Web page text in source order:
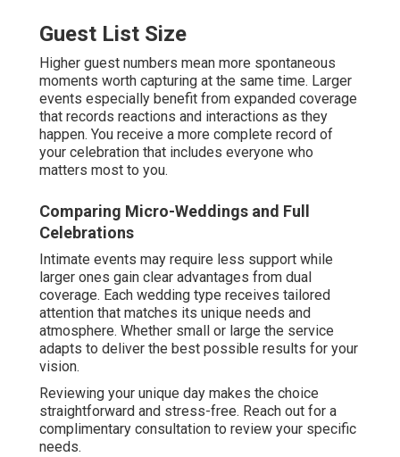
Guest List Size
Higher guest numbers mean more spontaneous
moments worth capturing at the same time. Larger
events especially benefit from expanded coverage
that records reactions and interactions as they
happen. You receive a more complete record of
your celebration that includes everyone who
matters most to you.
Comparing Micro-Weddings and Full
Celebrations
Intimate events may require less support while
larger ones gain clear advantages from dual
coverage. Each wedding type receives tailored
attention that matches its unique needs and
atmosphere. Whether small or large the service
adapts to deliver the best possible results for your
vision.
Reviewing your unique day makes the choice
straightforward and stress-free. Reach out for a
complimentary consultation to review your specific
needs.